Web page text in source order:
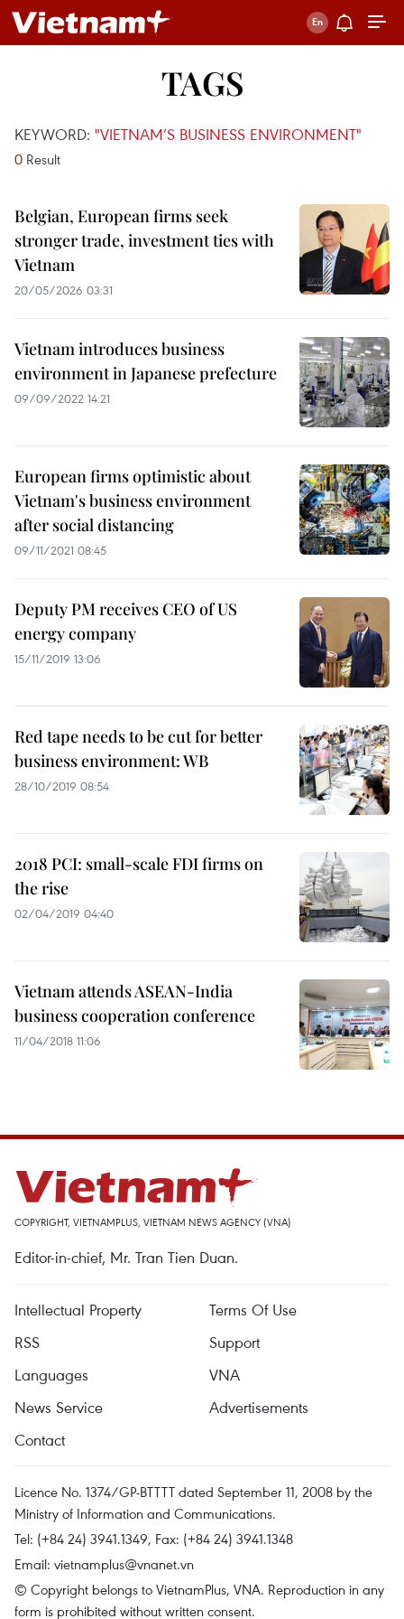
TAGS
KEYWORD: "VIETNAM’S BUSINESS ENVIRONMENT"
0 Result
Belgian, European firms seek
stronger trade, investment ties with
Vietnam
20/05/2026 03:31
Vietnam introduces business
environment in Japanese prefecture
09/09/2022 14:21
European firms optimistic about
Vietnam's business environment
after social distancing
09/11/2021 08:45
Deputy PM receives CEO of US
energy company
15/11/2019 13:06
Red tape needs to be cut for better
business environment: WB
28/10/2019 08:54
2018 PCI: small-scale FDI firms on
the rise
02/04/2019 04:40
Vietnam attends ASEAN-India
business cooperation conference
11/04/2018 11:06
COPYRIGHT, VIETNAMPLUS, VIETNAM NEWS AGENCY (VNA)
Editor-in-chief, Mr. Tran Tien Duan.
Intellectual Property
Terms Of Use
RSS
Support
Languages
VNA
News Service
Advertisements
Contact
Licence No. 1374/GP-BTTTT dated September 11, 2008 by the
Ministry of Information and Communications.
Tel: (+84 24) 3941.1349, Fax: (+84 24) 3941.1348
Email: vietnamplus@vnanet.vn
© Copyright belongs to VietnamPlus, VNA. Reproduction in any
form is prohibited without written consent.